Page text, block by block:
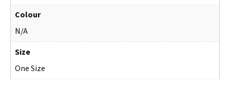
Colour
N/A
Size
One Size